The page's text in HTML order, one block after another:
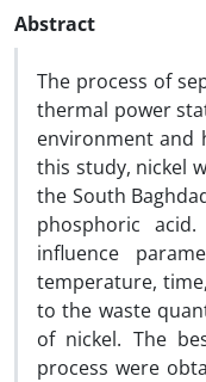
Abstract
The process of
thermal power
environment and
this study, nickel
the South
phosphoric
influence
temperature,
to the waste
of nickel. The
process were